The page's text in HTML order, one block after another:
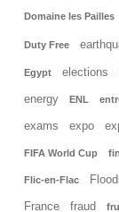
Domaine les Pailles
Duty Free
Egypt elections
energy ENL
exams expo
FIFA World Cup
Flic-en-Flac
France fraud